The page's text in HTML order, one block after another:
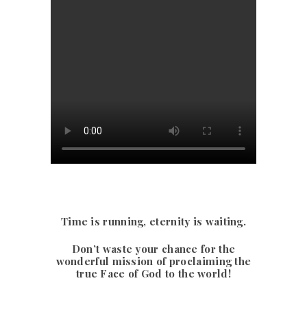
Time is running, eternity is waiting.
Don’t waste your chance for the
wonderful mission of proclaiming the
true Face of God to the world!